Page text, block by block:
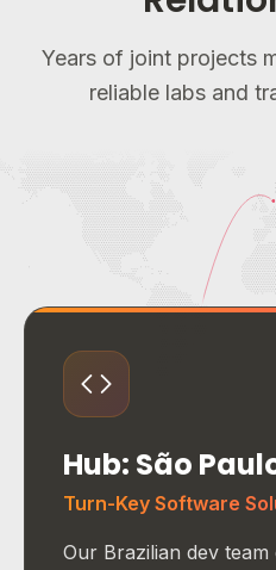
Years of joint projects
reliable labs and
Hub: São
Turn-Key Software
Our Brazilian dev